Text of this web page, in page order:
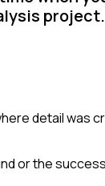
project.
detail was
or the